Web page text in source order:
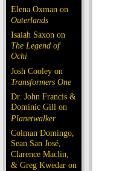
Elena Oxman on
Outerlands
Isaiah Saxon on
The Legend of
Ochi
Josh Cooley on
Transformers One
Dr. John Francis &
Dominic Gill on
Planetwalker
Colman Domingo,
Sean San José,
Clarence Maclin,
& Greg Kwedar on